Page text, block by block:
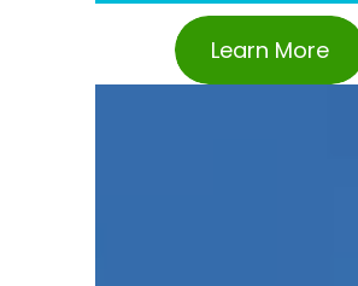
Learn More